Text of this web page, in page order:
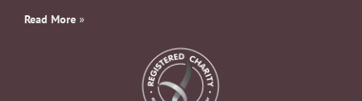
Read More »